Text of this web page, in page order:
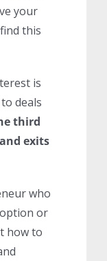
your
this
is
deals
third
exits
who
or
how to